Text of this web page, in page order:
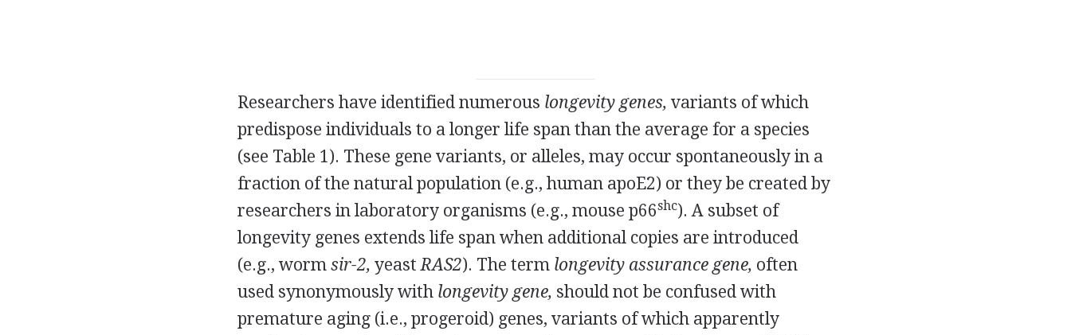
Researchers have identified numerous longevity genes, variants of which
predispose individuals to a longer life span than the average for a species
(see Table 1). These gene variants, or alleles, may occur spontaneously in a
fraction of the natural population (e.g., human apoE2) or they be created by
researchers in laboratory organisms (e.g., mouse p66shc). A subset of
longevity genes extends life span when additional copies are introduced
(e.g., worm sir-2, yeastRAS2). The term longevity assurance gene, often
used synonymously with longevity gene, should not be confused with
premature aging (i.e., progeroid) genes, variants of which apparently